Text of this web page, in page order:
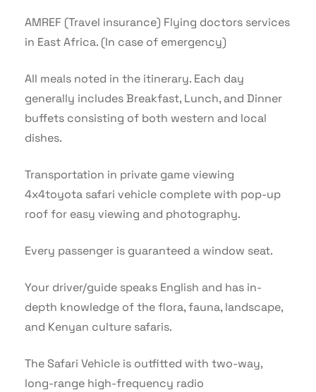
AMREF (Travel insurance) Flying doctors services
in East Africa. (In case of emergency)
All meals noted in the itinerary. Each day
generally includes Breakfast, Lunch, and Dinner
buffets consisting of both western and local
dishes.
Transportation in private game viewing
4x4toyota safari vehicle complete with pop-up
roof for easy viewing and photography.
Every passenger is guaranteed a window seat.
Your driver/guide speaks English and has in-
depth knowledge of the flora, fauna, landscape,
and Kenyan culture safaris.
The Safari Vehicle is outfitted with two-way,
long-range high-frequency radio